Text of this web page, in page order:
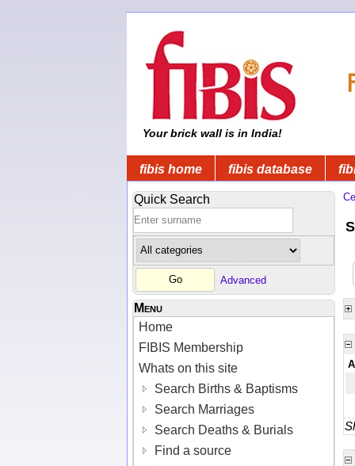
Your brick wall is in India!
fibis home fibis database
Quick Search
Advanced
Menu
Home
FIBIS Membership
Whats on this site
Search Births & Baptisms
Search Marriages
Search Deaths & Burials
Find a source